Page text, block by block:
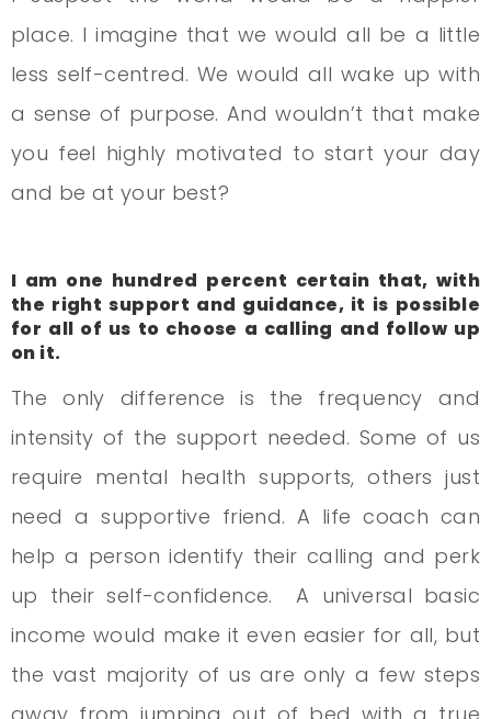
place. I imagine that we would all be a little
less self-centred. We would all wake up with
a sense of purpose. And wouldn’t that make
you feel highly motivated to start your day
and be at your best?
I am one hundred percent certain that, with
the right support and guidance, it is possible
for all of us to choose a calling and follow up
on it.
The only difference is the frequency and
intensity of the support needed. Some of us
require mental health supports, others just
need a supportive friend. A life coach can
help a person identify their calling and perk
up their self-confidence. A universal basic
income would make it even easier for all, but
the vast majority of us are only a few steps